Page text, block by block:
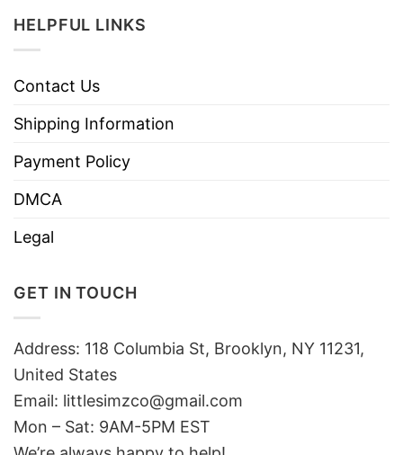
HELPFUL LINKS
Contact Us
Shipping Information
Payment Policy
DMCA
Legal
GET IN TOUCH
Address: 118 Columbia St, Brooklyn, NY 11231,
United States
Email: littlesimzco@gmail.com
Mon – Sat: 9AM-5PM EST